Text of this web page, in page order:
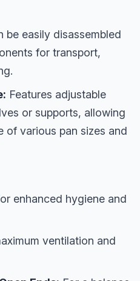
be easily disassembled
for transport,
Features adjustable
or supports, allowing
of various pan sizes and
enhanced hygiene and
ventilation and